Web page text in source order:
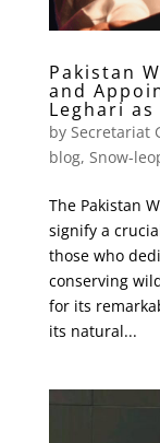
Pakistan
and
Leghari as
by Secretariat
blog, Snow-
The Pakistan
signify a
those who
conserving
for its
its natural...